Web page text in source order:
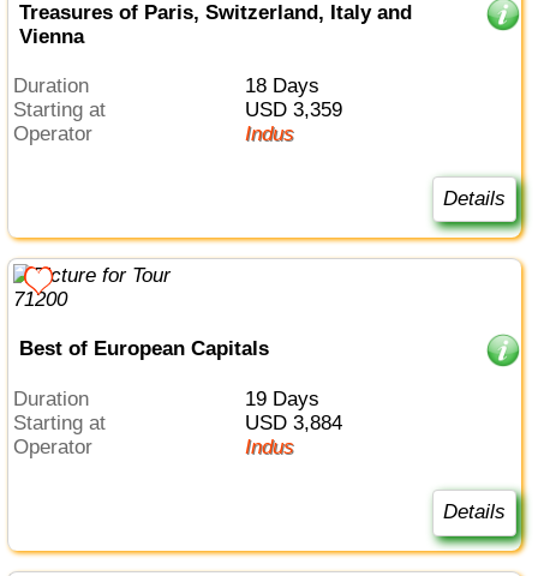
Treasures of Paris, Switzerland, Italy and
Vienna
Duration
18 Days
Starting at
USD 3,359
Operator
Indus
Details
Best of European Capitals
Duration
19 Days
Starting at
USD 3,884
Operator
Indus
Details